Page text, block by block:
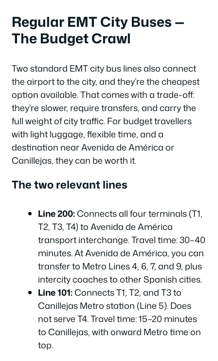
Regular EMT City Buses —
The Budget Crawl
Two standard EMT city bus lines also connect
the airport to the city, and they’re the cheapest
option available. That comes with a trade-off:
they’re slower, require transfers, and carry the
full weight of city traffic. For budget travellers
with light luggage, flexible time, and a
destination near Avenida de América or
Canillejas, they can be worth it.
The two relevant lines
Line 200:Connects all four terminals (T1,
T2, T3, T4) to Avenida de América
transport interchange. Travel time: 30–40
minutes. At Avenida de América, you can
transfer to Metro Lines 4, 6, 7, and 9, plus
intercity coaches to other Spanish cities.
Line 101:Connects T1, T2, and T3 to
Canillejas Metro station (Line 5). Does
not serve T4. Travel time: 15–20 minutes
to Canillejas, with onward Metro time on
top.